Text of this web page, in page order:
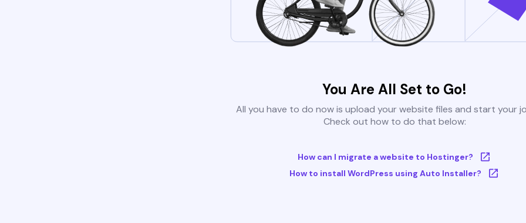
You Are All Set to Go!
All you have to do now is upload your website files and start your
Check out how to do that below:
How can I migrate a website to Hostinger?
How to install WordPress using Auto Installer?